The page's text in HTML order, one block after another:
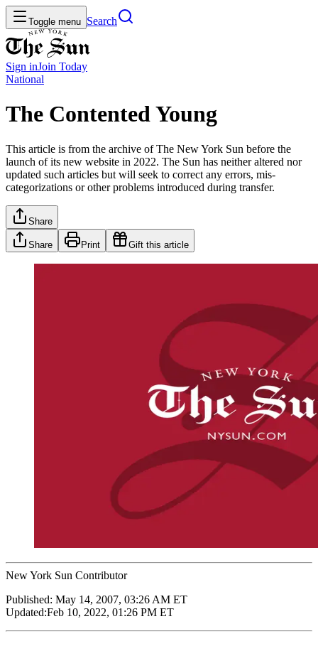
Toggle menu Search
Sign inJoin Today
National
The Contented Young
This article is from the archive of The New York Sun before the
launch of its new website in 2022. The Sun has neither altered nor
updated such articles but will seek to correct any errors, mis-
categorizations or other problems introduced during transfer.
Share
Share Print Gift this article
New York Sun Contributor
Published: May 14, 2007, 03:26 AM ET
Updated:Feb 10, 2022, 01:26 PM ET